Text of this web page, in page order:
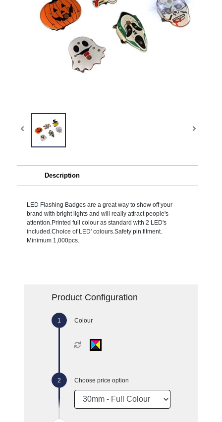
Description
LED Flashing Badges are a great way to show off your
brand with bright lights and will really attract people's
attention.Printed full colour as standard with 2 LED's
included.Choice of LED' colours.Safety pin fitment.
Minimum 1,000pcs.
Product Configuration
Colour
Choose price option